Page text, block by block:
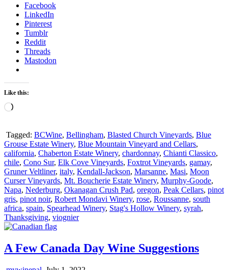
Facebook
LinkedIn
Pinterest
Tumblr
Reddit
Threads
Mastodon
Like this:
Loading…
Tagged: BCWine, Bellingham, Blasted Church Vineyards, Blue
Grouse Estate Winery, Blue Mountain Vineyard and Cellars,
california, Chaberton Estate Winery, chardonnay, Chianti Classico,
chile, Cono Sur, Elk Cove Vineyards, Foxtrot Vineyards, gamay,
Gruner Veltliner, italy, Kendall-Jackson, Marsanne, Masi, Moon
Curser Vineyards, Mt. Boucherie Estate Winery, Murphy-Goode,
Napa, Nederburg, Okanagan Crush Pad, oregon, Peak Cellars, pinot
gris, pinot noir, Robert Mondavi Winery, rose, Roussanne, south
africa, spain, Spearhead Winery, Stag's Hollow Winery, syrah,
Thanksgiving, viognier
A Few Canada Day Wine Suggestions